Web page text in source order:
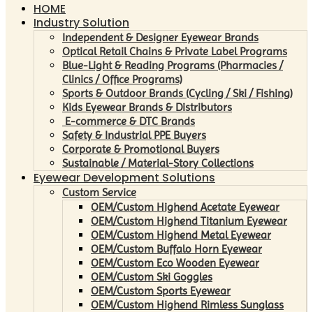
HOME
Industry Solution
Independent & Designer Eyewear Brands
Optical Retail Chains & Private Label Programs
Blue-Light & Reading Programs (Pharmacies /
Clinics / Office Programs)
Sports & Outdoor Brands (Cycling / Ski / Fishing)
Kids Eyewear Brands & Distributors
E-commerce & DTC Brands
Safety & Industrial PPE Buyers
Corporate & Promotional Buyers
Sustainable / Material-Story Collections
Eyewear Development Solutions
Custom Service
OEM/Custom Highend Acetate Eyewear
OEM/Custom Highend Titanium Eyewear
OEM/Custom Highend Metal Eyewear
OEM/Custom Buffalo Horn Eyewear
OEM/Custom Eco Wooden Eyewear
OEM/Custom Ski Goggles
OEM/Custom Sports Eyewear
OEM/Custom Highend Rimless Sunglass